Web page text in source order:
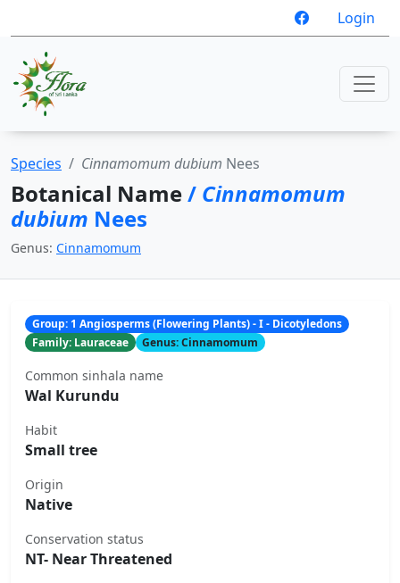
Login
Species Cinnamomum dubium Nees
Botanical Name/ Cinnamomum
dubium Nees
Genus: Cinnamomum
Group: 1 Angiosperms (Flowering Plants) - I - Dicotyledons
Family: Lauraceae
Genus: Cinnamomum
Common sinhala name
Wal Kurundu
Habit
Small tree
Origin
Native
Conservation status
NT- Near Threatened